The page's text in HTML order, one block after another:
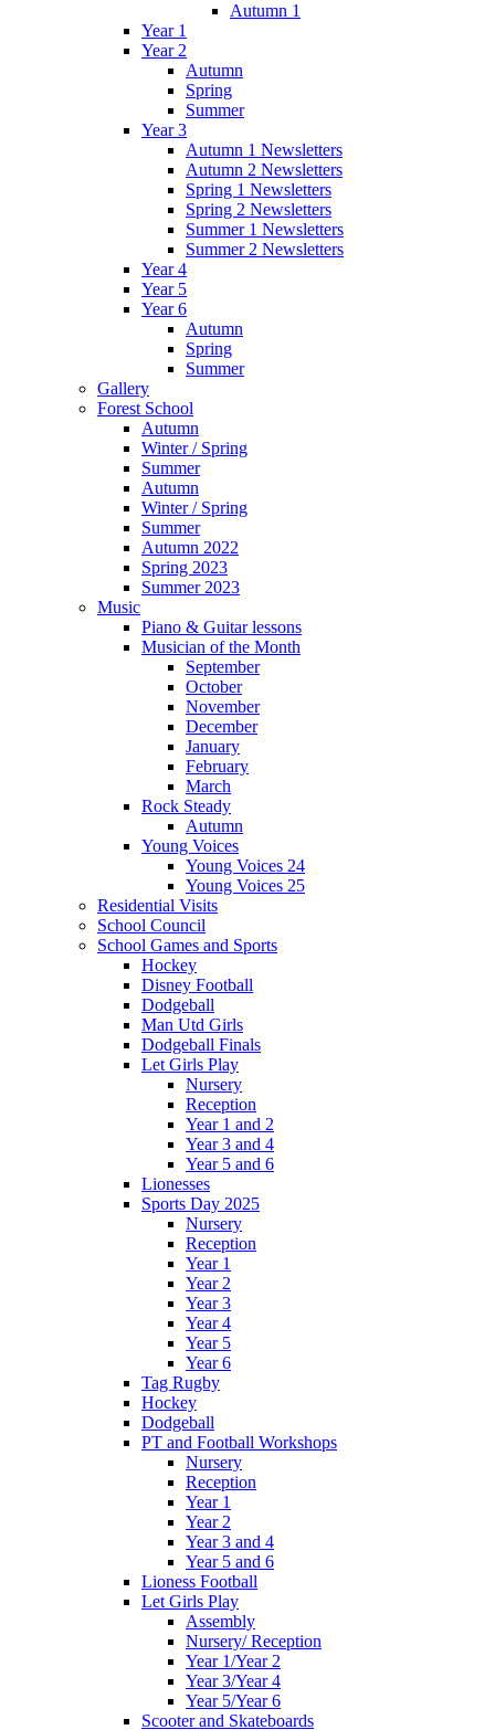
Autumn 1
Year 1
Year 2
Autumn
Spring
Summer
Year 3
Autumn 1 Newsletters
Autumn 2 Newsletters
Spring 1 Newsletters
Spring 2 Newsletters
Summer 1 Newsletters
Summer 2 Newsletters
Year 4
Year 5
Year 6
Autumn
Spring
Summer
Gallery
Forest School
Autumn
Winter / Spring
Summer
Autumn
Winter / Spring
Summer
Autumn 2022
Spring 2023
Summer 2023
Music
Piano & Guitar lessons
Musician of the Month
September
October
November
December
January
February
March
Rock Steady
Autumn
Young Voices
Young Voices 24
Young Voices 25
Residential Visits
School Council
School Games and Sports
Hockey
Disney Football
Dodgeball
Man Utd Girls
Dodgeball Finals
Let Girls Play
Nursery
Reception
Year 1 and 2
Year 3 and 4
Year 5 and 6
Lionesses
Sports Day 2025
Nursery
Reception
Year 1
Year 2
Year 3
Year 4
Year 5
Year 6
Tag Rugby
Hockey
Dodgeball
PT and Football Workshops
Nursery
Reception
Year 1
Year 2
Year 3 and 4
Year 5 and 6
Lioness Football
Let Girls Play
Assembly
Nursery/ Reception
Year 1/Year 2
Year 3/Year 4
Year 5/Year 6
Scooter and Skateboards